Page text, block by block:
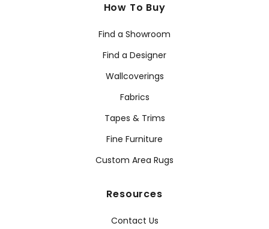
How To Buy
Find a Showroom
Find a Designer
Wallcoverings
Fabrics
Tapes & Trims
Fine Furniture
Custom Area Rugs
Resources
Contact Us